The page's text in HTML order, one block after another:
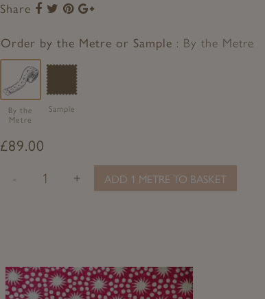
Share
Share
Facebook
Share
Twitter
Share
Pinterest
Google+
Order by the Metre or Sample By the Metre
By the
Metre
Sample
£89.00
- + ADD 1 METRE TO BASKET